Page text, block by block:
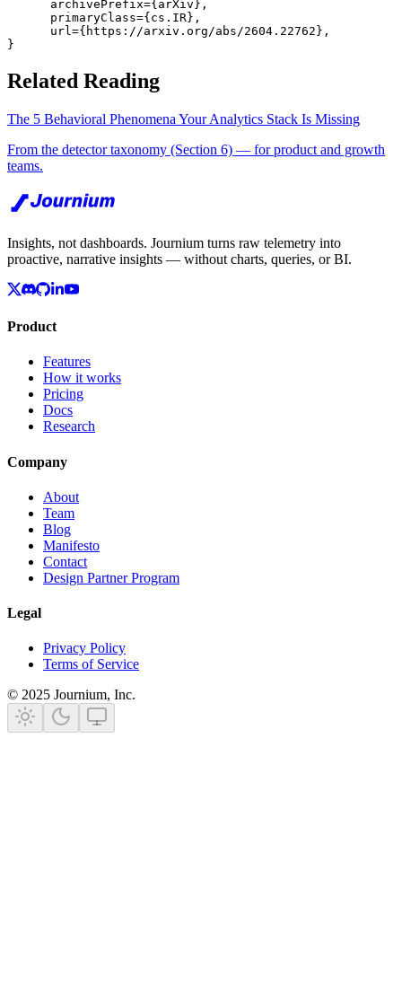
      archivePrefix={arXiv},
      primaryClass={cs.IR},
      url={https://arxiv.org/abs/2604.22762},
}
Related Reading
The 5 Behavioral Phenomena Your Analytics Stack Is Missing
From the detector taxonomy (Section 6) — for product and growth
teams.
Insights, not dashboards. Journium turns raw telemetry into
proactive, narrative insights — without charts, queries, or BI.
Product
Features
How it works
Pricing
Docs
Research
Company
About
Team
Blog
Manifesto
Contact
Design Partner Program
Legal
Privacy Policy
Terms of Service
© 2025 Journium, Inc.